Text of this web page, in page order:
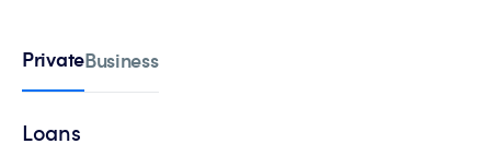
PrivateBusiness
Loans